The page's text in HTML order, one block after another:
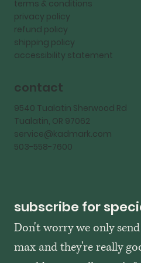
terms & conditions
privacy policy
refund policy
shipping policy
accessibility statement
contact
9540 Tualatin Sherwood Rd
Tualatin, OR 97062
service@kadmark.com
503-558-7600
subscribe for
Don't worry we only
max and they're really